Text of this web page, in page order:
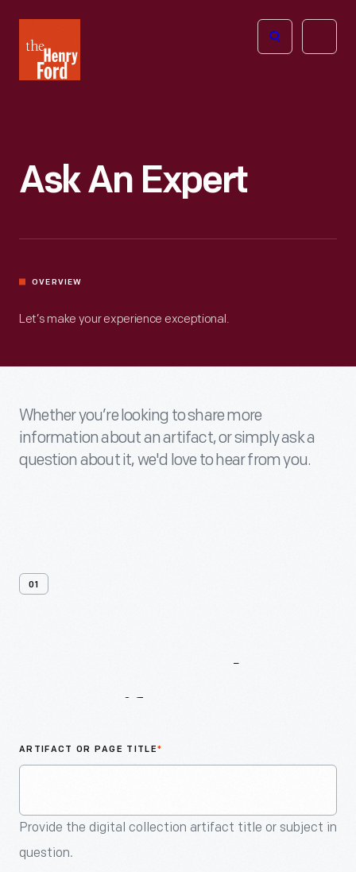
Henry
Ford
Open
Ask An Expert
OVERVIEW
Let’s make your experience exceptional.
Whether you’re looking to share more
information about an artifact, or simply ask a
question about it, we'd love to hear from you.
01
ARTIFACT OR PAGE TITLE*
Provide the digital collection artifact title or subject in
question.